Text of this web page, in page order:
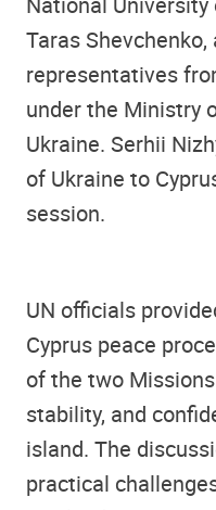
Taras Shevchenko,
representatives
under the Ministry
Ukraine. Serhii
of Ukraine to
session.
UN officials
Cyprus peace
of the two
stability, and
island. The
practical